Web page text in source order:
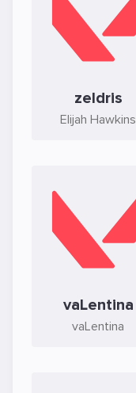
zeldris
Elijah Hawkins
vaLentina
vaLentina